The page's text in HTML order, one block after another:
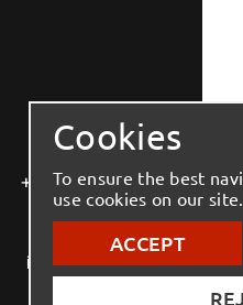
Cookies
To ensure the best
use cookies on our site.
ACCEPT
+30 2810 543 444
info@elmenko.gr